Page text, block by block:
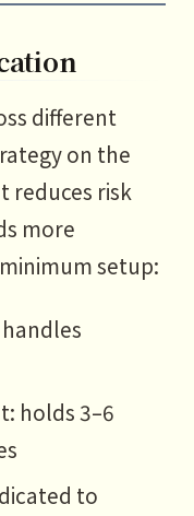
different
on the
reduces risk
more
setup:
holds 3–6
to